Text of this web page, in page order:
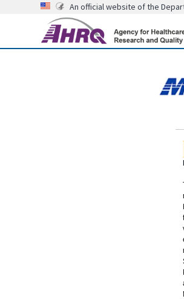
An official website of the